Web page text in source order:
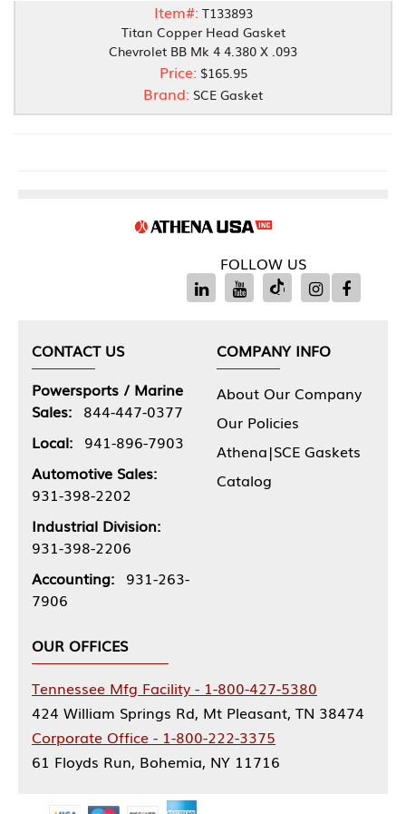
Item#: T133893
Titan Copper Head Gasket
Chevrolet BB Mk 4 4.380 X .093
Price: $165.95
Brand: SCE Gasket
FOLLOW US
CONTACT US
Powersports / Marine
Sales: 844-447-0377
Local: 941-896-7903
Automotive Sales:
931-398-2202
Industrial Division:
931-398-2206
Accounting: 931-263-
7906
COMPANY INFO
About Our Company
Our Policies
Athena|SCE Gaskets
Catalog
OUR OFFICES
Tennessee Mfg Facility - 1-800-427-5380
424 William Springs Rd, Mt Pleasant, TN 38474
Corporate Office - 1-800-222-3375
61 Floyds Run, Bohemia, NY 11716